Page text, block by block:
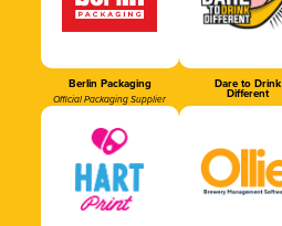
Berlin Packaging
Official Packaging Supplier
Dare to Drink
Different